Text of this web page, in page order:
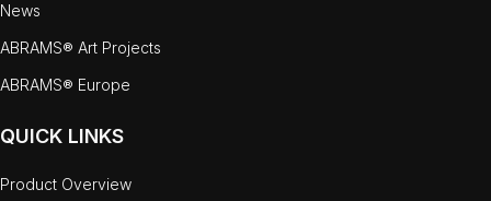
News
ABRAMS® Art Projects
ABRAMS® Europe
QUICK LINKS
Product Overview